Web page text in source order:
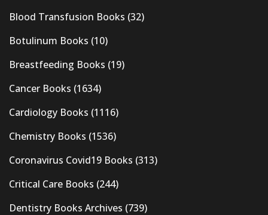
Blood Transfusion Books (32)
Botulinum Books (10)
Breastfeeding Books (19)
Cancer Books (1634)
Cardiology Books (1116)
Chemistry Books (1536)
Coronavirus Covid19 Books (313)
Critical Care Books (244)
Dentistry Books Archives (739)